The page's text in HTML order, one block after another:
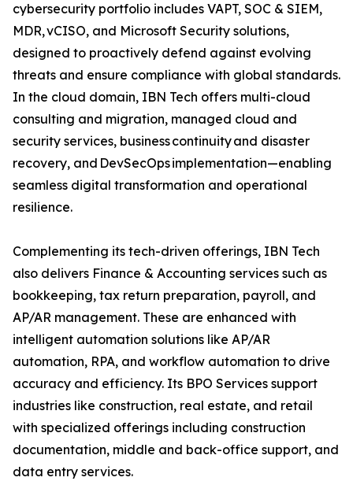
cybersecurity portfolio includes VAPT, SOC & SIEM,
MDR, vCISO, and Microsoft Security solutions,
designed to proactively defend against evolving
threats and ensure compliance with global standards.
In the cloud domain, IBN Tech offers multi-cloud
consulting and migration, managed cloud and
security services, business continuity and disaster
recovery, and DevSecOps implementation—enabling
seamless digital transformation and operational
resilience.
Complementing its tech-driven offerings, IBN Tech
also delivers Finance & Accounting services such as
bookkeeping, tax return preparation, payroll, and
AP/AR management. These are enhanced with
intelligent automation solutions like AP/AR
automation, RPA, and workflow automation to drive
accuracy and efficiency. Its BPO Services support
industries like construction, real estate, and retail
with specialized offerings including construction
documentation, middle and back-office support, and
data entry services.